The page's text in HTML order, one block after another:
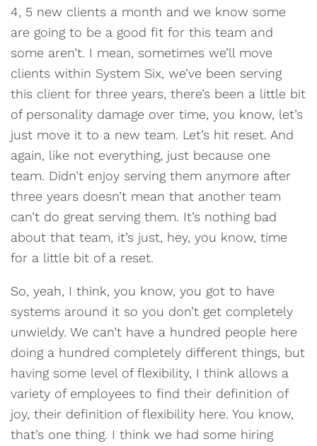
4, 5 new clients a month and we know some
are going to be a good fit for this team and
some aren’t. I mean, sometimes we’ll move
clients within System Six, we’ve been serving
this client for three years, there’s been a little bit
of personality damage over time, you know, let’s
just move it to a new team. Let’s hit reset. And
again, like not everything, just because one
team. Didn’t enjoy serving them anymore after
three years doesn’t mean that another team
can’t do great serving them. It’s nothing bad
about that team, it’s just, hey, you know, time
for a little bit of a reset.
So, yeah, I think, you know, you got to have
systems around it so you don’t get completely
unwieldy. We can’t have a hundred people here
doing a hundred completely different things, but
having some level of flexibility, I think allows a
variety of employees to find their definition of
joy, their definition of flexibility here. You know,
that’s one thing. I think we had some hiring